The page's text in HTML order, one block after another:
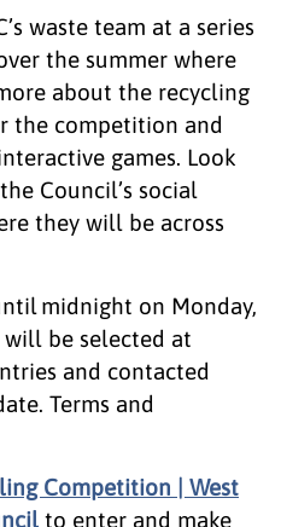
waste team at a series
the summer where
about the recycling
the competition and
games. Look
Council’s social
they will be across
midnight on Monday,
will be selected at
and contacted
Terms and
Competition | West
to enter and make